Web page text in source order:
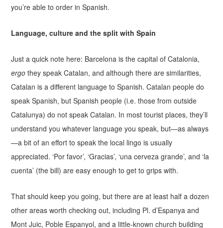
you’re able to order in Spanish.
Language, culture and the split with Spain
Just a quick note here: Barcelona is the capital of Catalonia,
ergo they speak Catalan, and although there are similarities,
Catalan is a different language to Spanish. Catalan people do
speak Spanish, but Spanish people (i.e. those from outside
Catalunya) do not speak Catalan. In most tourist places, they’ll
understand you whatever language you speak, but—as always
—a bit of an effort to speak the local lingo is usually
appreciated. ‘Por favor’, ‘Gracias’, ‘una cerveza grande’, and ‘la
cuenta’ (the bill) are easy enough to get to grips with.
That should keep you going, but there are at least half a dozen
other areas worth checking out, including Pl. d’Espanya and
Mont Juic, Poble Espanyol, and a little-known church building